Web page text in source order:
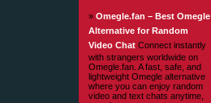
» Omegle.fan – Best Omegle
Alternative for Random
Video Chat Connect instantly
with strangers worldwide on
Omegle.fan. A fast, safe, and
lightweight Omegle alternative
where you can enjoy random
video and text chats anytime,